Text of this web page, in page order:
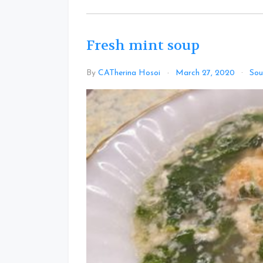
Fresh mint soup
By CATherina Hosoi March 27, 2020